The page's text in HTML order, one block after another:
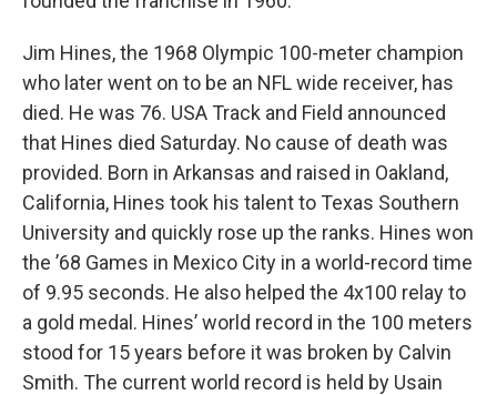
Jim Hines, the 1968 Olympic 100-meter champion
who later went on to be an NFL wide receiver, has
died. He was 76. USA Track and Field announced
that Hines died Saturday. No cause of death was
provided. Born in Arkansas and raised in Oakland,
California, Hines took his talent to Texas Southern
University and quickly rose up the ranks. Hines won
the ’68 Games in Mexico City in a world-record time
of 9.95 seconds. He also helped the 4x100 relay to
a gold medal. Hines’ world record in the 100 meters
stood for 15 years before it was broken by Calvin
Smith. The current world record is held by Usain